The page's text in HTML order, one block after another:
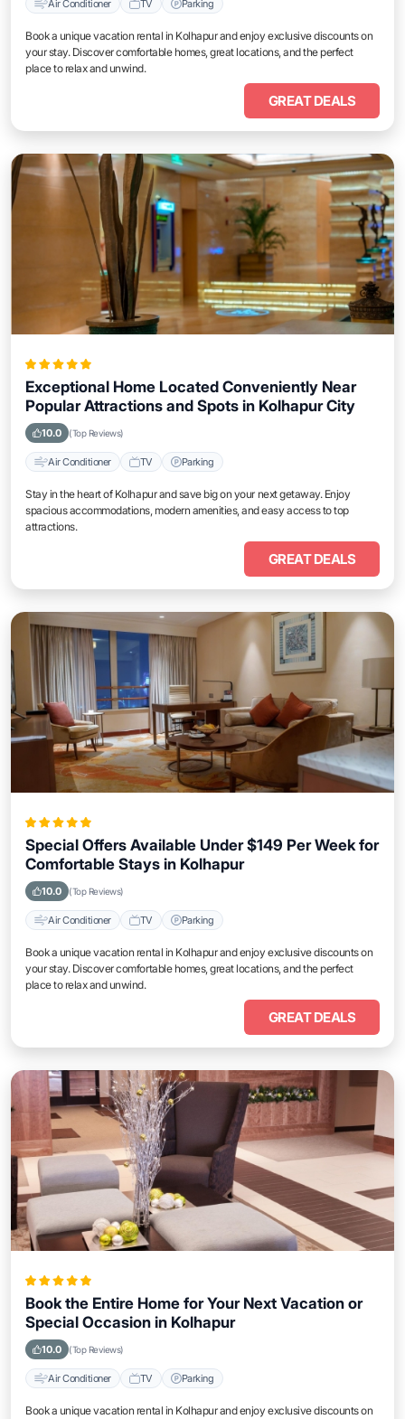
Air Conditioner TV Parking
Book a unique vacation rental in Kolhapur and enjoy exclusive discounts on
your stay. Discover comfortable homes, great locations, and the perfect
place to relax and unwind.
GREAT DEALS
Exceptional Home Located Conveniently Near
Popular Attractions and Spots in Kolhapur City
10.0 (Top Reviews)
Air Conditioner TV Parking
Stay in the heart of Kolhapur and save big on your next getaway. Enjoy
spacious accommodations, modern amenities, and easy access to top
attractions.
GREAT DEALS
Special Offers Available Under $149 Per Week for
Comfortable Stays in Kolhapur
10.0 (Top Reviews)
Air Conditioner TV Parking
Book a unique vacation rental in Kolhapur and enjoy exclusive discounts on
your stay. Discover comfortable homes, great locations, and the perfect
place to relax and unwind.
GREAT DEALS
Book the Entire Home for Your Next Vacation or
Special Occasion in Kolhapur
10.0 (Top Reviews)
Air Conditioner TV Parking
Book a unique vacation rental in Kolhapur and enjoy exclusive discounts on